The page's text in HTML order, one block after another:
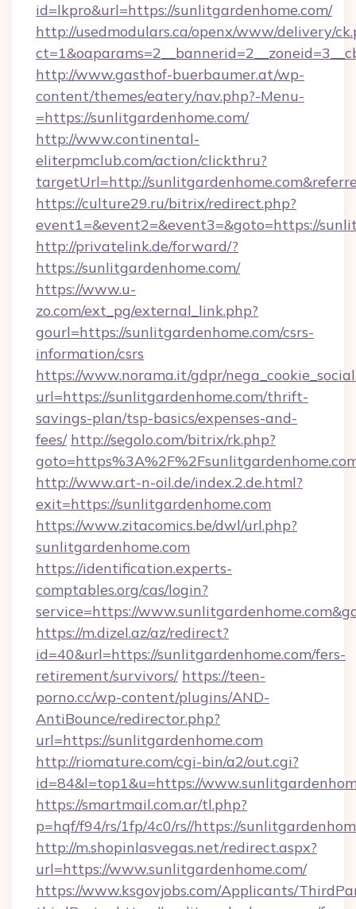
id=lkpro&url=https://sunlitgardenhome.com/
http://usedmodulars.ca/openx/www/delivery/
http://www.gasthof-buerbaumer.at/wp-
content/themes/eatery/nav.php?-Menu-
=https://sunlitgardenhome.com/
http://www.continental-
eliterpmclub.com/action/clickthru?
targetUrl=http://
https://culture29.ru/bitrix/redirect.php?
event1=&event2=&event3=&goto=https://
http://privatelink.de/forward/?
https://sunlitgardenhome.com/
https://www.u-
zo.com/ext_pg/external_link.php?
gourl=https://sunlitgardenhome.com/csrs-
information/csrs
https://www.norama.it/gdpr/
url=https://sunlitgardenhome.com/thrift-
savings-plan/tsp-basics/expenses-and-
fees/ http://segolo.com/bitrix/rk.php?
http://www.art-n-oil.de/index.2.de.html?
exit=https://sunlitgardenhome.com
https://www.zitacomics.be/dwl/url.php?
sunlitgardenhome.com
https://identification.experts-
comptables.org/cas/login?
service=https://
https://m.dizel.az/az/redirect?
id=40&url=https://sunlitgardenhome.com/fers-
retirement/survivors/ https://teen-
porno.cc/wp-content/plugins/AND-
AntiBounce/redirector.php?
url=https://sunlitgardenhome.com
http://riomature.com/cgi-bin/a2/out.cgi?
id=84&l=top1&u=https://
https://smartmail.com.ar/tl.php?
p=hqf/f94/rs/1fp/4c0/rs//https://
http://m.shopinlasvegas.net/redirect.aspx?
url=https://www.sunlitgardenhome.com/
https://www.ksgovjobs.com/Applicants/